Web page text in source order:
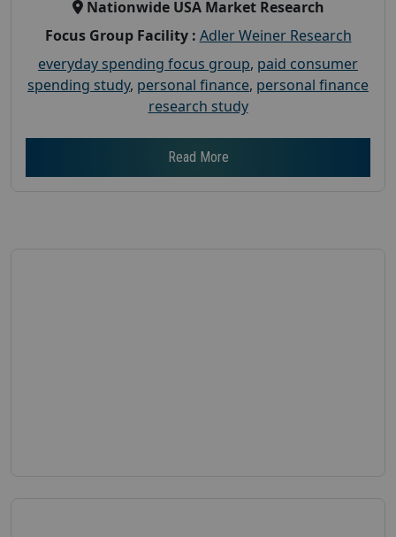
Nationwide USA Market Research
Focus Group Facility : Adler Weiner Research
everyday spending focus group, paid consumer
spending study, personal finance, personal finance
research study
Read More